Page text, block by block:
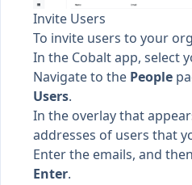
Invite Users
To invite users to your
In the Cobalt app, select
Navigate to the People
Users.
In the overlay that
addresses of users that
Enter the emails, and
Enter.